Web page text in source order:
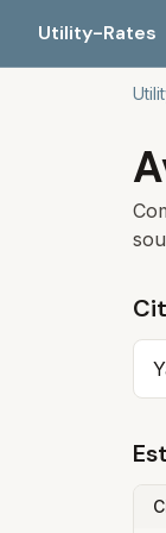
Utility-Rates